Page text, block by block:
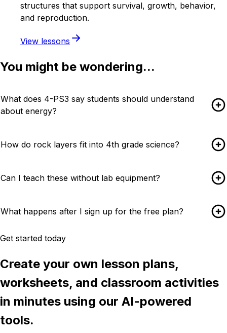
structures that support survival, growth, behavior,
and reproduction.
View lessons
You might be wondering...
What does 4-PS3 say students should understand
about energy?
How do rock layers fit into 4th grade science?
Can I teach these without lab equipment?
What happens after I sign up for the free plan?
Get started today
Create your own lesson plans,
worksheets, and classroom activities
in minutes using our AI-powered
tools.